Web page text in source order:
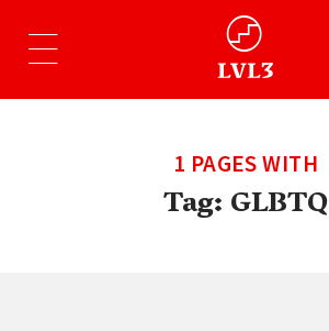
1 PAGES WITH
Tag:GLBTQ